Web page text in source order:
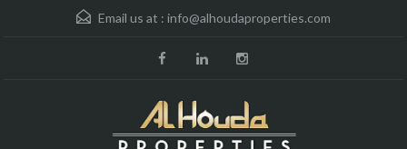
Email us at : info@alhoudaproperties.com